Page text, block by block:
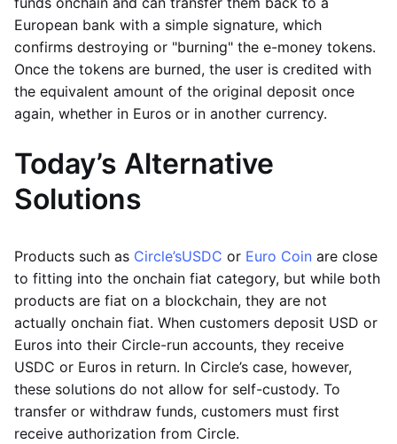
European bank with a simple signature, which
confirms destroying or "burning" the e-money tokens.
Once the tokens are burned, the user is credited with
the equivalent amount of the original deposit once
again, whether in Euros or in another currency.
Today’s Alternative
Solutions
Products such as Circle’sUSDC or Euro Coin are close
to fitting into the onchain fiat category, but while both
products are fiat on a blockchain, they are not
actually onchain fiat. When customers deposit USD or
Euros into their Circle-run accounts, they receive
USDC or Euros in return. In Circle’s case, however,
these solutions do not allow for self-custody. To
transfer or withdraw funds, customers must first
receive authorization from Circle.